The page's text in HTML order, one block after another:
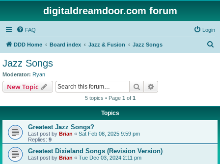
digitaldreamdoor.com forum
FAQ Login
DDD Home Board index Jazz & Fusion Jazz Songs
Jazz Songs
Moderator: Ryan
New Topic Search
5 topics • Page 1 of 1
Topics
Greatest Jazz Songs?
Last post by Brian « Sat Feb 08, 2025 9:59 pm
Replies: 9
Greatest Dixieland Songs (Revision Version)
Last post by Brian « Tue Dec 03, 2024 2:11 pm